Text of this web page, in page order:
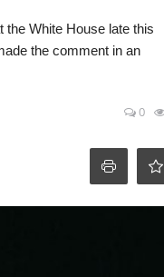
the White House late this
the comment in an
0